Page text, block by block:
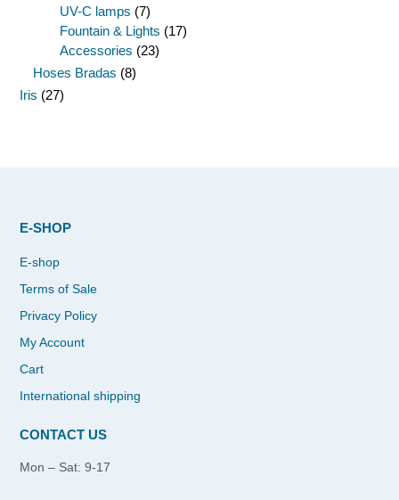
UV-C lamps (7)
Fountain & Lights (17)
Accessories (23)
Hoses Bradas (8)
Iris (27)
E-SHOP
E-shop
Terms of Sale
Privacy Policy
My Account
Cart
International shipping
CONTACT US
Mon – Sat: 9-17